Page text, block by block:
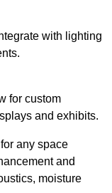
with lighting
for custom
and exhibits.
any space
and
moisture